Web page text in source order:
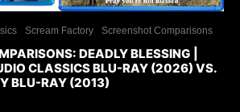
Scream Factory Screenshot Comparisons
DEADLY BLESSING |
CLASSICS BLU-RAY (2026) VS.
BLU-RAY (2013)